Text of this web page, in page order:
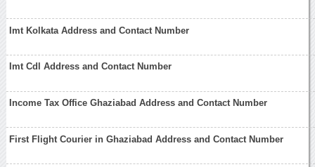
Imt Kolkata Address and Contact Number
Imt Cdl Address and Contact Number
Income Tax Office Ghaziabad Address and Contact Number
First Flight Courier in Ghaziabad Address and Contact Number